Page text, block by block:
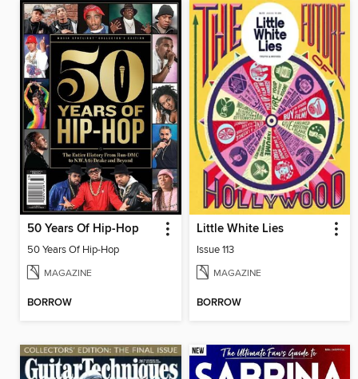
50 Years Of Hip-Hop
50 Years Of Hip-Hop
MAGAZINE
BORROW
Little White Lies
Issue 113
MAGAZINE
BORROW